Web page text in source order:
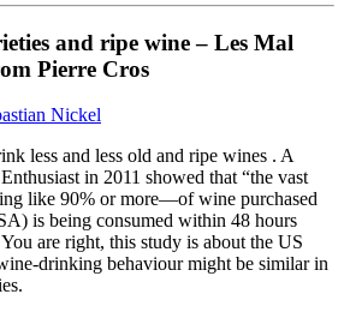
and ripe wine – Les Mal
Pierre Cros
Nickel
less and less old and ripe wines . A
in 2011 showed that “the vast
like 90% or more—of wine purchased
is being consumed within 48 hours
are right, this study is about the US
drinking behaviour might be similar in